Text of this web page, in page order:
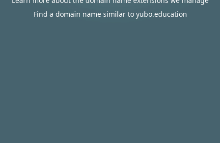
Find a domain name similar to yubo.education